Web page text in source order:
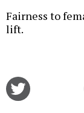
Fairness to
lift.